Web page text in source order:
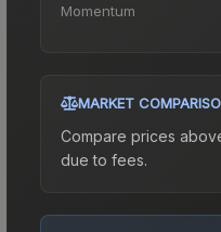
Momentum
MARKET
Compare prices
due to fees.